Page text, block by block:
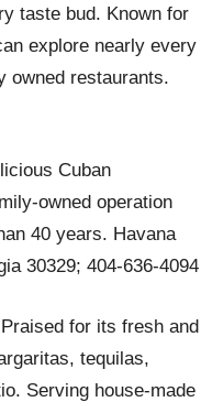
taste bud. Known for
explore nearly every
owned restaurants.
Cuban
owned operation
40 years. Havana
30329; 404-636-4094
for its fresh and
tequilas,
Serving house-made